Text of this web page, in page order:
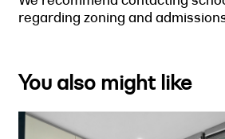
regarding zoning and
You also might like